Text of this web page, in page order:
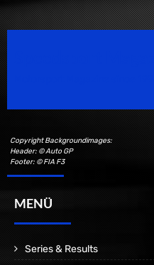
Copyright Backgroundimages:
Header: © Auto GP
Footer: © FIA F3
MENÜ
Series & Results